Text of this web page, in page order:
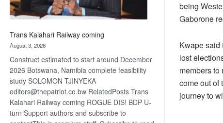
Trans Kalahari Railway coming
August 3, 2026
Construct estimated to start around December
2026 Botswana, Namibia complete feasibility
study SOLOMON TJINYEKA
editors@thepatriot.co.bw RelatedPosts Trans
Kalahari Railway coming ROGUE DIS! BDP U-
turn Support authors and subscribe to
being
Gaborone
Kwape said
lost
members
come out of
journey to